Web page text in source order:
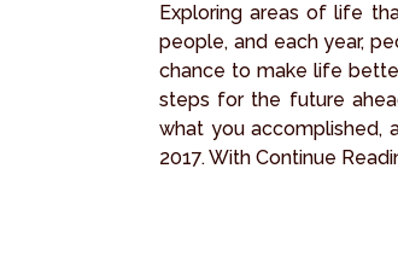
Exploring areas of life
people, and each year,
chance to make life
steps for the future
what you accomplished,
2017. With Continue